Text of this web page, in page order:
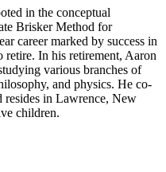
in the conceptual
Brisker Method for
career marked by success in
In his retirement, Aaron
various branches of
and physics. He co-
resides in Lawrence, New
children.